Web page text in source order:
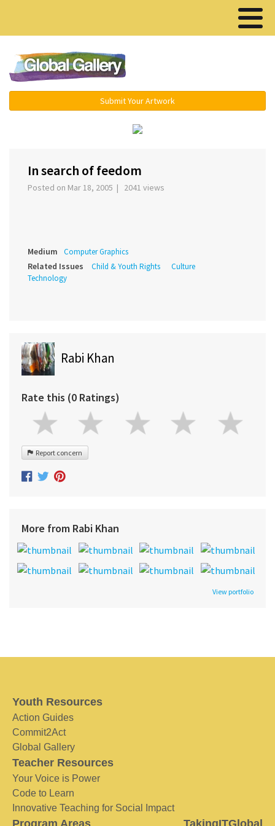
Submit Your Artwork
In search of feedom
Posted on Mar 18, 2005 | 2041 views
Medium Computer Graphics
Related Issues Child & Youth Rights
Culture
Technology
Rabi Khan
Rate this (0 Ratings)
Report concern
More from Rabi Khan
View portfolio
Youth Resources
Action Guides
Commit2Act
Global Gallery
Teacher Resources
Your Voice is Power
Code to Learn
Innovative Teaching for Social Impact
Program Areas TakingITGlobal